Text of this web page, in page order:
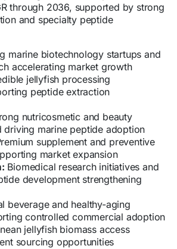
through 2036, supported by strong
and specialty peptide
marine biotechnology startups and
accelerating market growth
jellyfish processing
peptide extraction
nutricosmetic and beauty
driving marine peptide adoption
supplement and preventive
market expansion
Biomedical research initiatives and
development strengthening
beverage and healthy-aging
controlled commercial adoption
jellyfish biomass access
sourcing opportunities